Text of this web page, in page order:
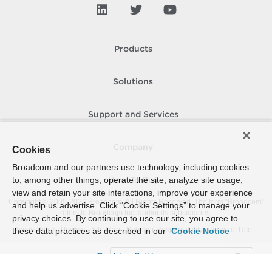
Products
Solutions
Support and Services
How To Buy
Copyright © 2005- 2026 Broadcom. All Rights Reserved. The term “Broadcom”
refers to Broadcom Inc. and/or its subsidiaries.
Accessibility
Privacy Site Map Supplier Responsibility Terms of Use
Cookies
Broadcom and our partners use technology, including cookies
to, among other things, operate the site, analyze site usage,
view and retain your site interactions, improve your experience
and help us advertise. Click “Cookie Settings” to manage your
privacy choices. By continuing to use our site, you agree to
these data practices as described in our Cookie Notice